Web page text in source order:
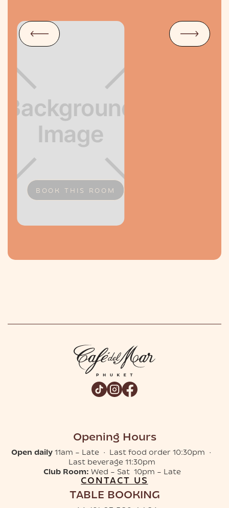
BOOK THIS ROOM
Opening Hours
Open daily11am – Late · Last food order 10:30pm ·
Last beverage 11:30pm
Club Room: Wed – Sat 10pm – Late
CONTACT US
TABLE BOOKING